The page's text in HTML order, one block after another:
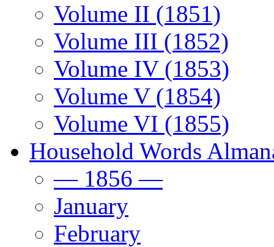
Volume II (1851)
Volume III (1852)
Volume IV (1853)
Volume V (1854)
Volume VI (1855)
Household Words
— 1856 —
January
February